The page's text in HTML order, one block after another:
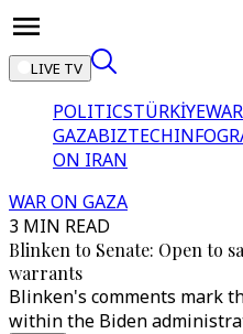
LIVE TV
POLITICSTÜRKİYE
GAZABIZTECH
ON IRAN
WAR ON GAZA
3 MIN READ
Blinken to Senate: Open to
warrants
Blinken's comments mark
within the Biden